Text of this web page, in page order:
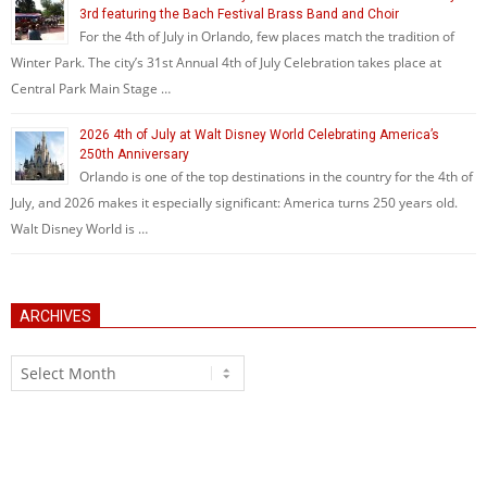
3rd featuring the Bach Festival Brass Band and Choir
For the 4th of July in Orlando, few places match the tradition of
Winter Park. The city’s 31st Annual 4th of July Celebration takes place at
Central Park Main Stage …
2026 4th of July at Walt Disney World Celebrating America’s
250th Anniversary
Orlando is one of the top destinations in the country for the 4th of
July, and 2026 makes it especially significant: America turns 250 years old.
Walt Disney World is …
ARCHIVES
Archives